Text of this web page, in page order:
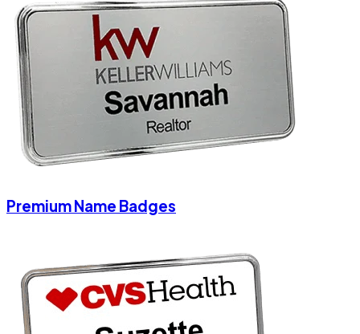
Premium Name Badges